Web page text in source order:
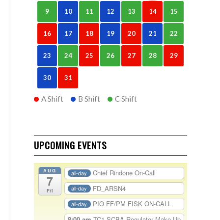
9 10 11 12 13 14 15
16 17 18 19 20 21 22
23 24 25 26 27 28 29
30 31
A Shift B Shift C Shift
UPCOMING EVENTS
AUG
7
Fri
all-day Chief Rindone On-Call
all-day FD_ARSN4
all-day
PIO FF/PM FISK ON-CALL